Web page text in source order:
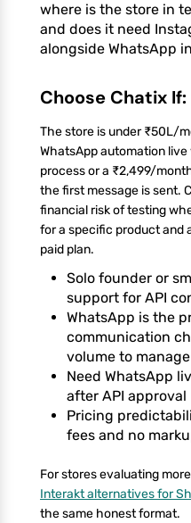
where is the store in
and does it need
alongside WhatsApp
Choose Chatix If:
The store is under ₹50L/
WhatsApp automation
process or a ₹2,499/
the first message is sent.
financial risk of testing
for a specific product and
paid plan.
Solo founder or
support for API
WhatsApp is the
communication
volume to manage
Need WhatsApp
after API approval
Pricing
fees and no
For stores evaluating
Interakt alternatives for
the same honest format.